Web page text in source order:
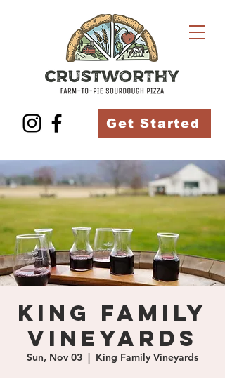
Get Started
King Family
Vineyards
Sun, Nov 03
  |
King Family Vineyards